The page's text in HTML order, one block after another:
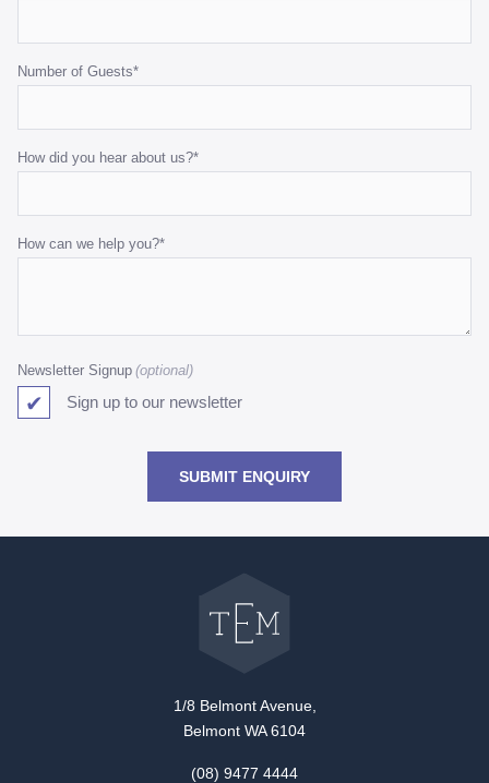
Number of Guests*
How did you hear about us?*
How can we help you?*
Newsletter Signup
Sign up to our newsletter
SUBMIT ENQUIRY
1/8 Belmont Avenue,
Belmont WA 6104
(08) 9477 4444